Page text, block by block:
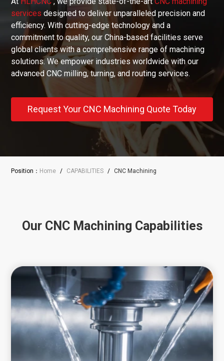
services designed to deliver unparalleled precision and
efficiency. With cutting-edge technology and a
commitment to quality, our China-based facilities serve
global clients with a comprehensive range of machining
solutions. We empower industries worldwide with our
advanced CNC milling, turning, and routing services.
Request Your CNC Machining Quote Today
Position： Home / CAPABILITIES / CNC Machining
Our CNC Machining Capabilities